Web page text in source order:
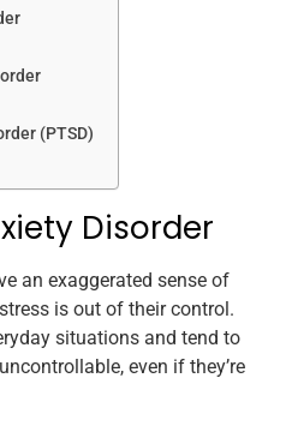
(PTSD)
Disorder
an exaggerated sense of
is out of their control.
situations and tend to
even if they’re